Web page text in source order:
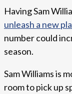
Having Sam
unleash a new
number could
season.
Sam Williams is
room to pick up